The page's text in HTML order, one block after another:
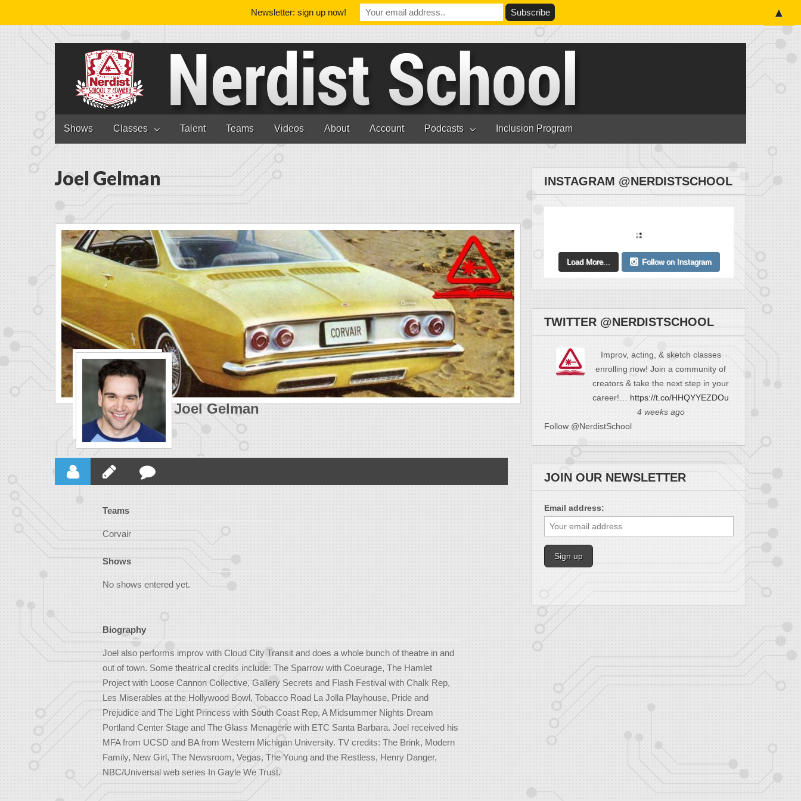
Main menu
Skip to content
Shows Classes Talent Teams Videos About Account Podcasts Inclusion Program
Joel Gelman
Joel Gelman
Teams
Corvair
Shows
No shows entered yet.
Biography
Joel also performs improv with Cloud City Transit and does a whole bunch of theatre in and
out of town. Some theatrical credits include: The Sparrow with Coeurage, The Hamlet
Project with Loose Cannon Collective, Gallery Secrets and Flash Festival with Chalk Rep,
Les Miserables at the Hollywood Bowl, Tobacco Road La Jolla Playhouse, Pride and
Prejudice and The Light Princess with South Coast Rep, A Midsummer Nights Dream
Portland Center Stage and The Glass Menagerie with ETC Santa Barbara. Joel received his
MFA from UCSD and BA from Western Michigan University. TV credits: The Brink, Modern
Family, New Girl, The Newsroom, Vegas, The Young and the Restless, Henry Danger,
NBC/Universal web series In Gayle We Trust.
INSTAGRAM @NERDISTSCHOOL
Load More... Follow on Instagram
TWITTER @NERDISTSCHOOL
Improv, acting, & sketch classes
enrolling now! Join a community of
creators & take the next step in your
career!… https://t.co/HHQYYEZDOu
4 weeks ago
Follow @NerdistSchool
JOIN OUR NEWSLETTER
Email address:
Newsletter: sign up now! ▲